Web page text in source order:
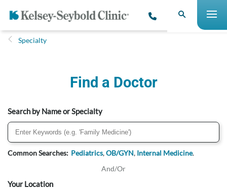
Specialty
Find a Doctor
Search by Name or Specialty
Common Searches: Pediatrics,OB/GYN, Internal Medicine.
And/Or
Your Location